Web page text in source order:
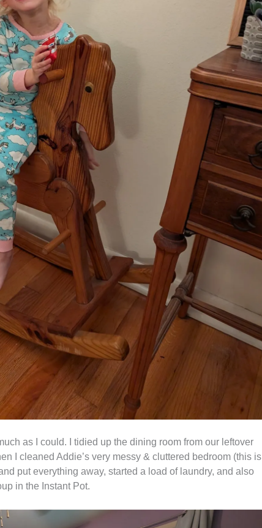
as I could. I tidied up the dining room from our leftover
I cleaned Addie’s very messy & cluttered bedroom (this is
put everything away, started a load of laundry, and also
in the Instant Pot.